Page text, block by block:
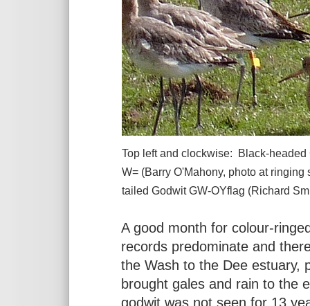
Top left and clockwise: Black-
W= (Barry O'Mahony, photo at
tailed Godwit GW-OYflag (Richard
A good month for colour-
records predominate and
the Wash to the Dee estuary,
brought gales and rain to the
godwit was not seen for 13